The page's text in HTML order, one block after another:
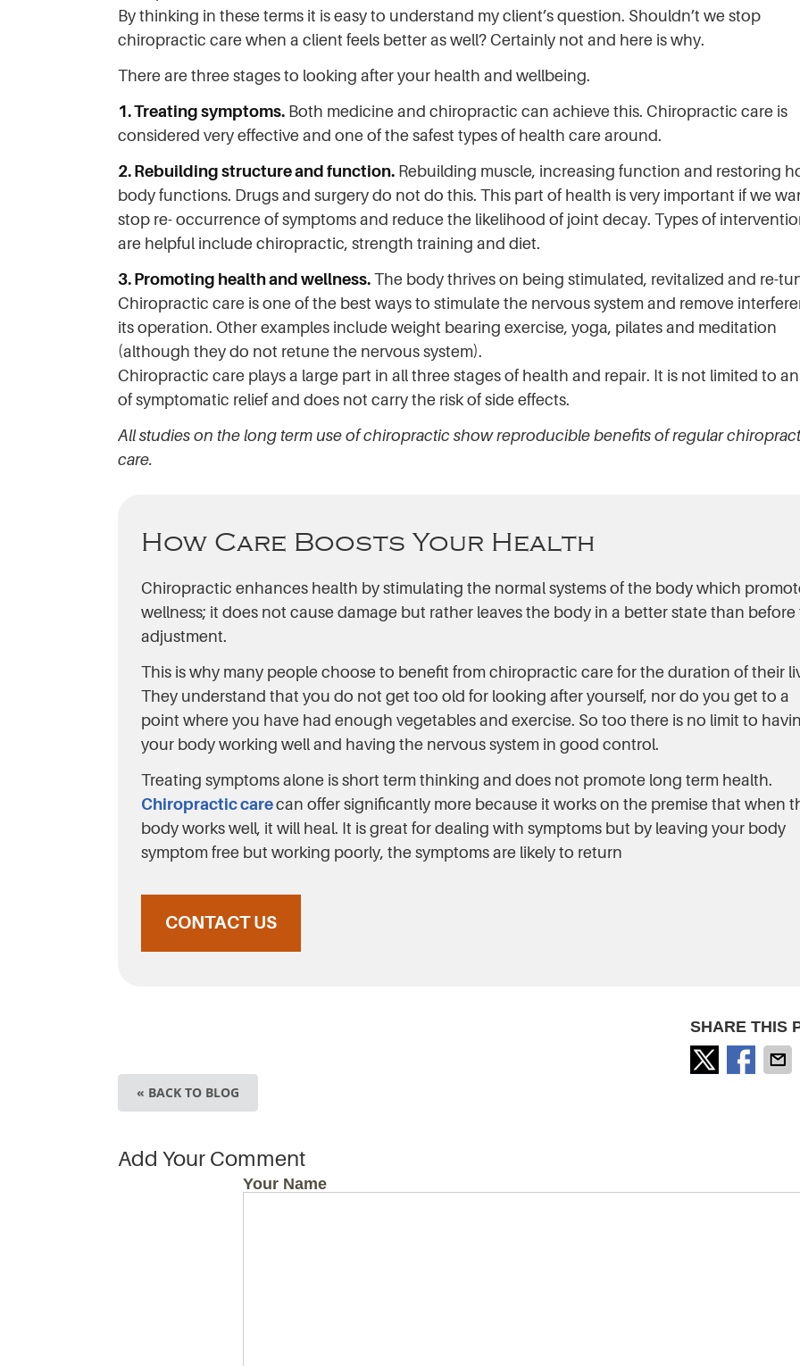
By thinking in these terms it is easy to understand my client’s question. Shouldn’t we stop
chiropractic care when a client feels better as well? Certainly not and here is why.
There are three stages to looking after your health and wellbeing.
1. Treating symptoms. Both medicine and chiropractic can achieve this. Chiropractic care is
considered very effective and one of the safest types of health care around.
2. Rebuilding structure and function. Rebuilding muscle, increasing function and restoring
body functions. Drugs and surgery do not do this. This part of health is very important if we
stop re- occurrence of symptoms and reduce the likelihood of joint decay. Types of
are helpful include chiropractic, strength training and diet.
3. Promoting health and wellness. The body thrives on being stimulated, revitalized and re-
Chiropractic care is one of the best ways to stimulate the nervous system and remove
its operation. Other examples include weight bearing exercise, yoga, pilates and meditation
(although they do not retune the nervous system).
Chiropractic care plays a large part in all three stages of health and repair. It is not limited to
of symptomatic relief and does not carry the risk of side effects.
All studies on the long term use of chiropractic show reproducible benefits of regular
care.
How Care Boosts Your Health
Chiropractic enhances health by stimulating the normal systems of the body which
wellness; it does not cause damage but rather leaves the body in a better state than before
adjustment.
This is why many people choose to benefit from chiropractic care for the duration of their
They understand that you do not get too old for looking after yourself, nor do you get to a
point where you have had enough vegetables and exercise. So too there is no limit to
your body working well and having the nervous system in good control.
Treating symptoms alone is short term thinking and does not promote long term health.
Chiropractic carecan offer significantly more because it works on the premise that when
body works well, it will heal. It is great for dealing with symptoms but by leaving your body
symptom free but working poorly, the symptoms are likely to return
CONTACT US
SHARE THIS
« BACK TO BLOG
Add Your Comment
Your Name